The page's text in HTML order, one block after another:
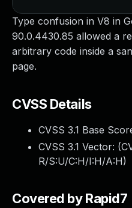
Type confusion in V8 in
90.0.4430.85 allowed a
arbitrary code inside a
page.
CVSS Details
CVSS 3.1 Base
CVSS 3.1 Vector: (
R/S:U/C:H/I:H/A:H)
Covered by Rapid7